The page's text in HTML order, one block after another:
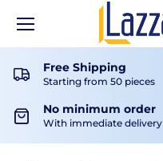
Free Shipping
Starting from 50 pieces
No minimum order
With immediate delivery